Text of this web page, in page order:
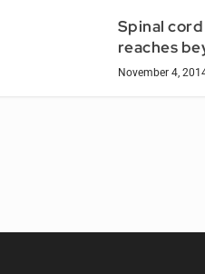
Spinal
reaches
November 4,